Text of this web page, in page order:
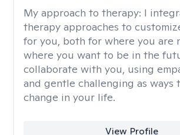
My approach to therapy: I
therapy approaches to
for you, both for where you are
where you want to be in the
collaborate with you, using
and gentle challenging as ways
change in your life.
View Profile